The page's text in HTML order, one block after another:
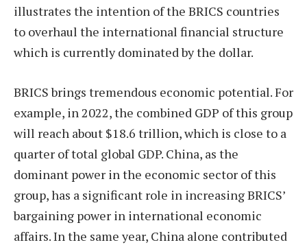
illustrates the intention of the BRICS countries
to overhaul the international financial structure
which is currently dominated by the dollar.
BRICS brings tremendous economic potential. For
example, in 2022, the combined GDP of this group
will reach about $18.6 trillion, which is close to a
quarter of total global GDP. China, as the
dominant power in the economic sector of this
group, has a significant role in increasing BRICS’
bargaining power in international economic
affairs. In the same year, China alone contributed